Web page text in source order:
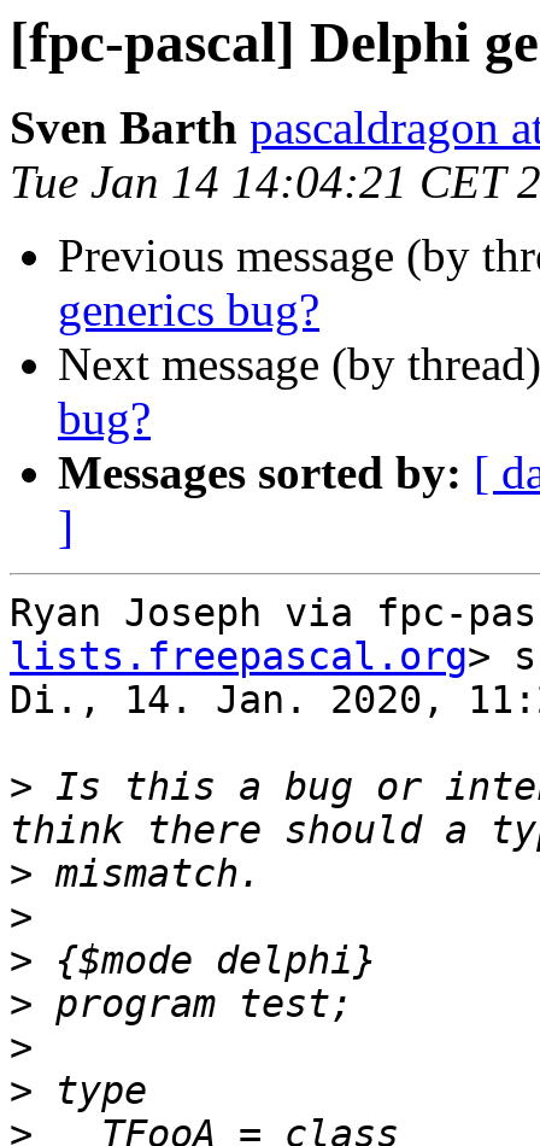
[fpc-pascal] Delphi
Sven Barth pascaldragon
Tue Jan 14 14:04:21 CET
Previous message (by
generics bug?
Next message (by
bug?
Messages sorted by: [
]
Ryan Joseph via fpc-
lists.freepascal.org>
Di., 14. Jan. 2020,
> Is this a bug or
>
>
>
>
>
>
>